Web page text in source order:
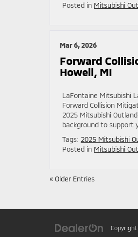
Posted in Mitsubishi
Mar 6, 2026
Forward
Howell, MI
LaFontaine Mitsubishi
Forward Collision
2025 Mitsubishi
background to support
Tags: 2025 Mitsubishi
Posted in Mitsubishi
« Older Entries
Copyright